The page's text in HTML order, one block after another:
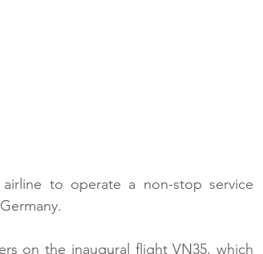
to operate a non-stop service
on the inaugural flight VN35, which